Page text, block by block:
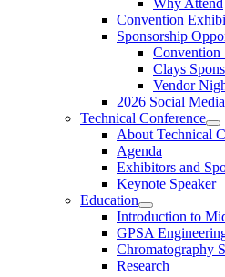
Why Attend
Convention
Sponsorship
Convention
Clays
Vendor
2026 Social
Technical Conference
About Technical
Agenda
Exhibitors and
Keynote Speaker
Education
Introduction to
GPSA
Chromatography
Research